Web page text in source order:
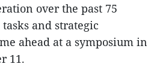
over the past 75
and strategic
ahead at a symposium in
11.